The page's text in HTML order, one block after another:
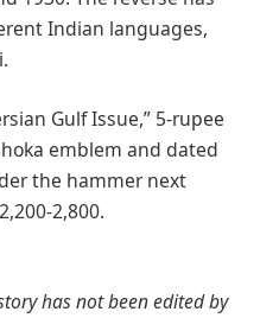
Indian languages,
Gulf Issue,” 5-rupee
emblem and dated
the hammer next
2,800.
has not been edited by